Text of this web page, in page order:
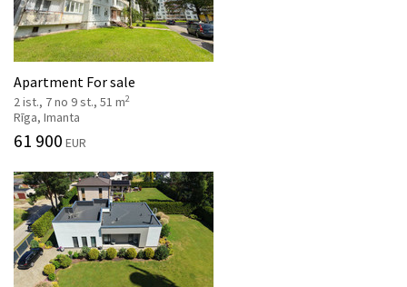
Apartment For sale
2 ist., 7 no 9 st., 51 m2
Rīga, Imanta
61 900 EUR